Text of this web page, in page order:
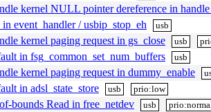
kernel NULL pointer dereference in
event_handler / usbip_stop_eh
usb
kernel paging request in gs_close usb
in fsg_common_set_num_buffers usb
kernel paging request in dummy_enable
in adsl_state_store usb prio:low
bounds Read in free_netdev usb